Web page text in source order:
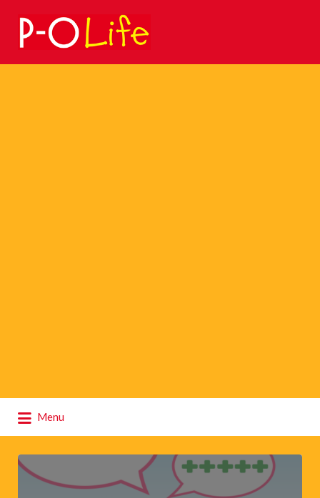
Search
for:
Menu
for: